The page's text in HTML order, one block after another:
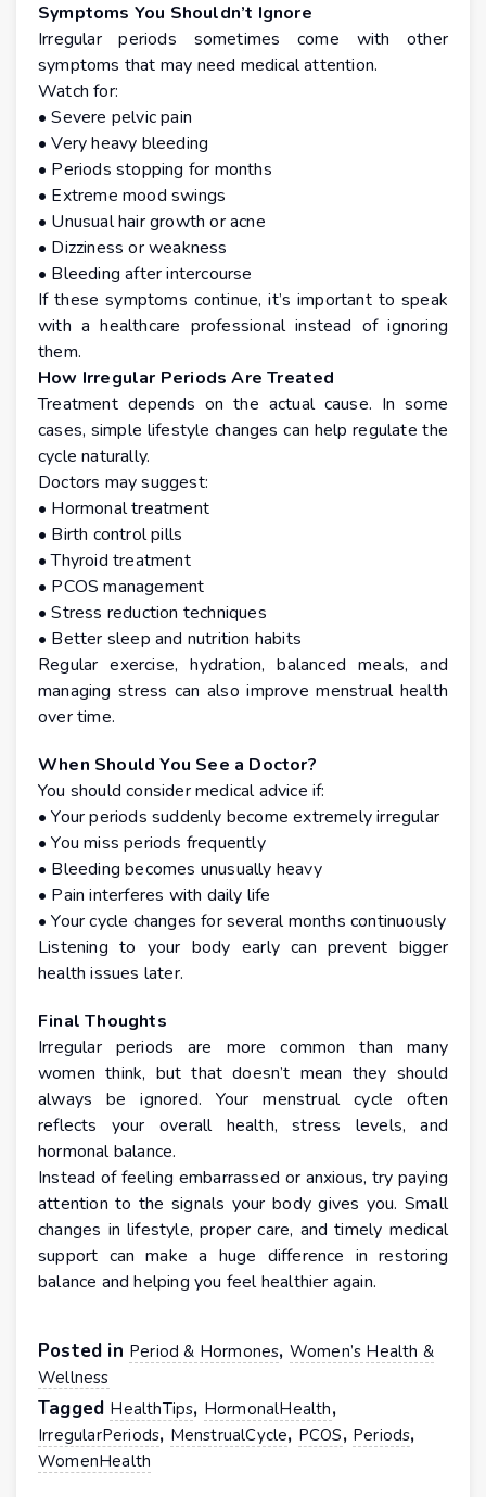
Symptoms You Shouldn’t Ignore
Irregular periods sometimes come with other
symptoms that may need medical attention.
Watch for:
• Severe pelvic pain
• Very heavy bleeding
• Periods stopping for months
• Extreme mood swings
• Unusual hair growth or acne
• Dizziness or weakness
• Bleeding after intercourse
If these symptoms continue, it’s important to speak
with a healthcare professional instead of ignoring
them.
How Irregular Periods Are Treated
Treatment depends on the actual cause. In some
cases, simple lifestyle changes can help regulate the
cycle naturally.
Doctors may suggest:
• Hormonal treatment
• Birth control pills
• Thyroid treatment
• PCOS management
• Stress reduction techniques
• Better sleep and nutrition habits
Regular exercise, hydration, balanced meals, and
managing stress can also improve menstrual health
over time.
When Should You See a Doctor?
You should consider medical advice if:
• Your periods suddenly become extremely irregular
• You miss periods frequently
• Bleeding becomes unusually heavy
• Pain interferes with daily life
• Your cycle changes for several months continuously
Listening to your body early can prevent bigger
health issues later.
Final Thoughts
Irregular periods are more common than many
women think, but that doesn’t mean they should
always be ignored. Your menstrual cycle often
reflects your overall health, stress levels, and
hormonal balance.
Instead of feeling embarrassed or anxious, try paying
attention to the signals your body gives you. Small
changes in lifestyle, proper care, and timely medical
support can make a huge difference in restoring
balance and helping you feel healthier again.
Posted in Period & Hormones, Women’s Health &
Wellness
Tagged HealthTips, HormonalHealth,
IrregularPeriods, MenstrualCycle, PCOS, Periods,
WomenHealth